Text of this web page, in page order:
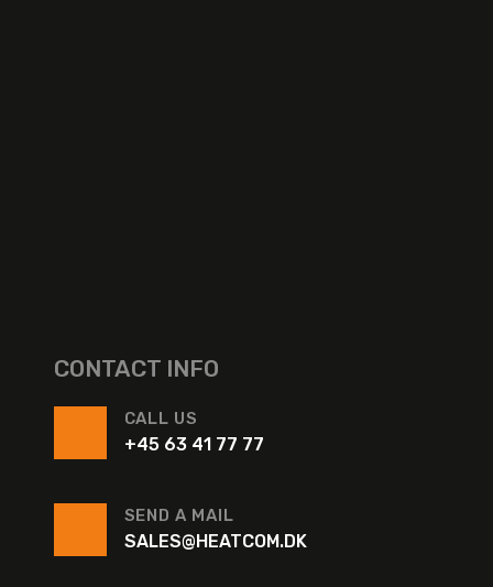
CONTACT INFO
CALL US
+45 63 41 77 77
SEND A MAIL
SALES@HEATCOM.DK